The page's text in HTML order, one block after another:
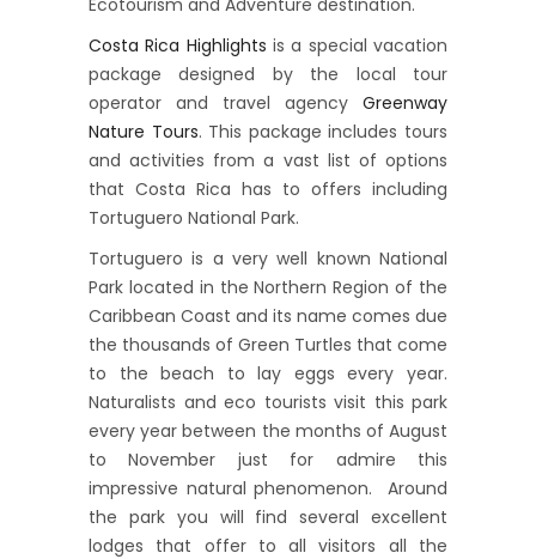
Ecotourism and Adventure destination.
Costa Rica Highlights is a special vacation
package designed by the local tour
operator and travel agency Greenway
Nature Tours. This package includes tours
and activities from a vast list of options
that Costa Rica has to offers including
Tortuguero National Park.
Tortuguero is a very well known National
Park located in the Northern Region of the
Caribbean Coast and its name comes due
the thousands of Green Turtles that come
to the beach to lay eggs every year.
Naturalists and eco tourists visit this park
every year between the months of August
to November just for admire this
impressive natural phenomenon. Around
the park you will find several excellent
lodges that offer to all visitors all the